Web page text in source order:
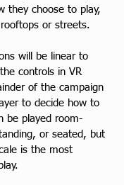
they choose to play,
or streets.
will be linear to
controls in VR
of the campaign
to decide how to
be played room-
or seated, but
is the most